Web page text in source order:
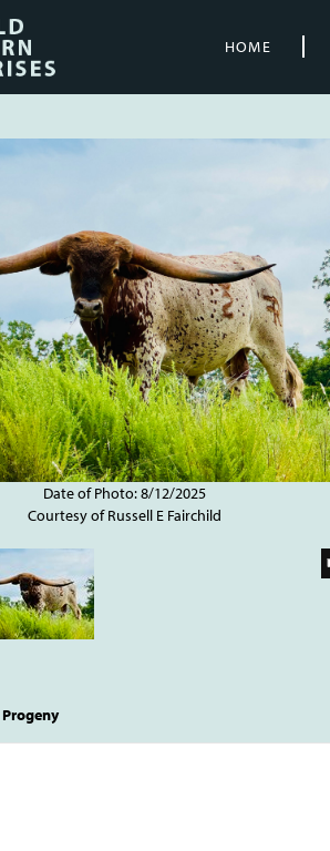
HOME
Date of Photo: 8/12/2025
Courtesy of Russell E Fairchild
Progeny